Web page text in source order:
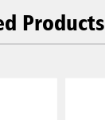
Products